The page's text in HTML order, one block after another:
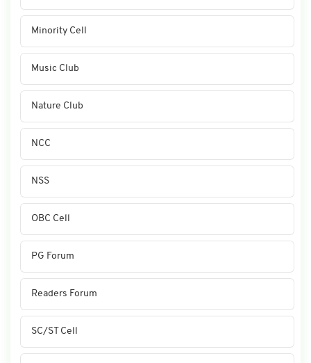
Minority Cell
Music Club
Nature Club
NCC
NSS
OBC Cell
PG Forum
Readers Forum
SC/ST Cell